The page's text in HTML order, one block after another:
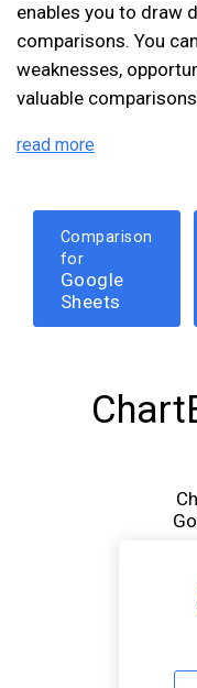
enables you to draw
comparisons. You
weaknesses,
valuable
read more
Comparison
for
Google
Sheets